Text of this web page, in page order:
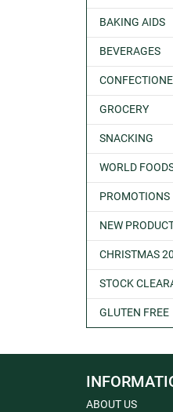
BAKING AIDS
BEVERAGES
GROCERY
SNACKING
WORLD
PROMOTIONS
NEW
CHRISTMAS
STOCK
GLUTEN FREE
ABOUT US